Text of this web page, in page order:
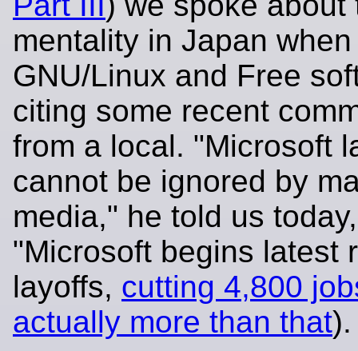
mentality in Japan
GNU/Linux and Free
citing some recent
from a local. "Microsoft
cannot be ignored by
media," he told us
"Microsoft begins latest
layoffs, cutting 4,800
actually more than that).